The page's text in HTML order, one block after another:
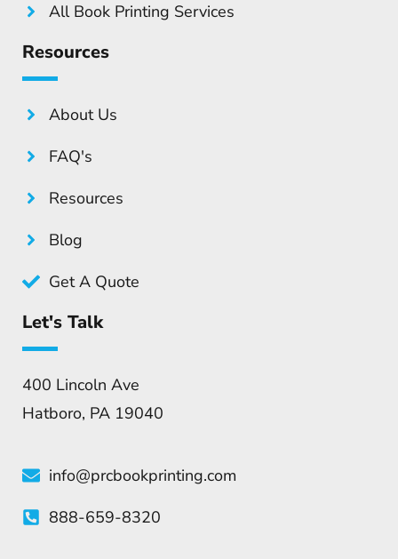
All Book Printing Services
Resources
About Us
FAQ's
Resources
Blog
Get A Quote
Let's Talk
400 Lincoln Ave
Hatboro, PA 19040
info@prcbookprinting.com
888-659-8320